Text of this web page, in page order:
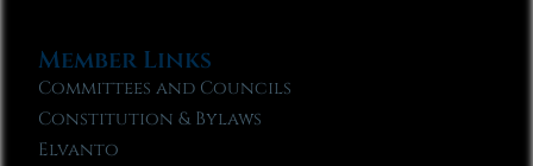
Member Links
Committees and Councils
Constitution & Bylaws
Elvanto